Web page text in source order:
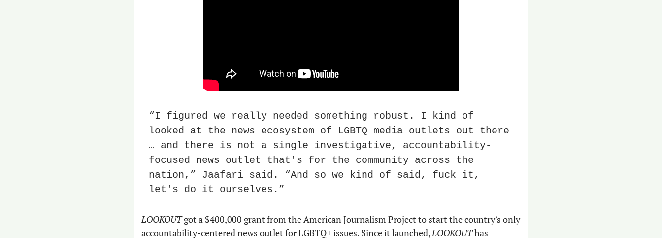
“I figured we really needed something robust. I kind of
looked at the news ecosystem of LGBTQ media outlets out there
… and there is not a single investigative, accountability-
focused news outlet that's for the community across the
nation,” Jaafari said. “And so we kind of said, fuck it,
let's do it ourselves.”
LOOKOUT got a $400,000 grant from the American Journalism Project to start the country’s only
accountability-centered news outlet for LGBTQ+ issues. Since it launched, LOOKOUT has